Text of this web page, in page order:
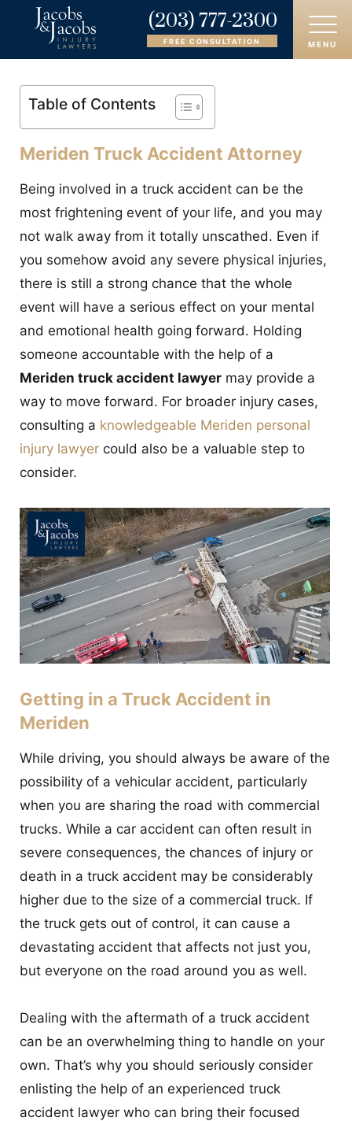
ABOUT
PRACTICE AREAS
CASE RESULTS
REVIEWS
CONTACT
(203) 777-2300
FREE CONSULTATION MENU
Table of Contents
Meriden Truck Accident Attorney
Being involved in a truck accident can be the
most frightening event of your life, and you may
not walk away from it totally unscathed. Even if
you somehow avoid any severe physical injuries,
there is still a strong chance that the whole
event will have a serious effect on your mental
and emotional health going forward. Holding
someone accountable with the help of a
Meriden truck accident lawyer may provide a
way to move forward. For broader injury cases,
consulting a knowledgeable Meriden personal
injury lawyer could also be a valuable step to
consider.
Getting in a Truck Accident in
Meriden
While driving, you should always be aware of the
possibility of a vehicular accident, particularly
when you are sharing the road with commercial
trucks. While a car accident can often result in
severe consequences, the chances of injury or
death in a truck accident may be considerably
higher due to the size of a commercial truck. If
the truck gets out of control, it can cause a
devastating accident that affects not just you,
but everyone on the road around you as well.
Dealing with the aftermath of a truck accident
can be an overwhelming thing to handle on your
own. That’s why you should seriously consider
enlisting the help of an experienced truck
accident lawyer who can bring their focused